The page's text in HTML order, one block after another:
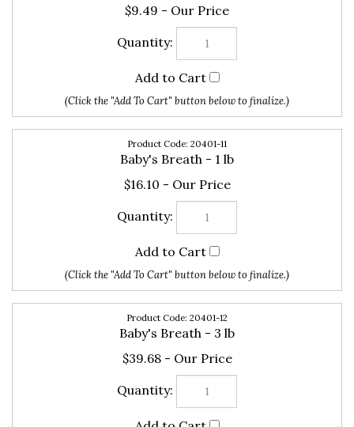
20401-11
$16.10
Baby's Breath - 3 lb
$39.68